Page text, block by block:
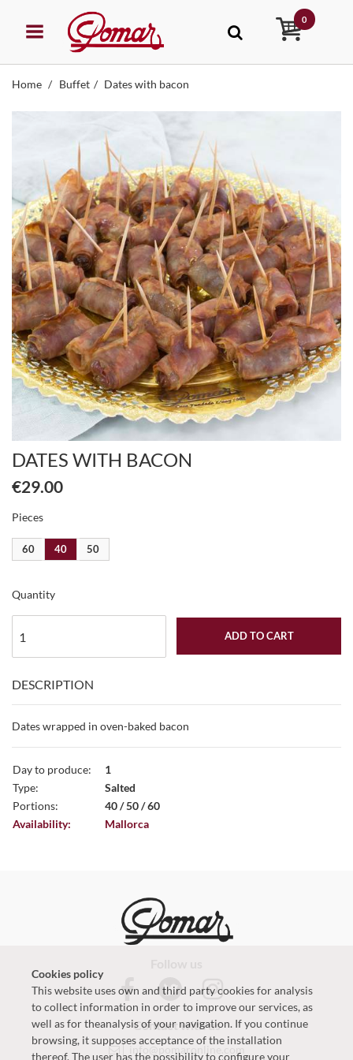
0
Home Buffet Dates with bacon
DATES WITH BACON
€29.00
Pieces
60 40 50
Quantity
ADD TO CART
DESCRIPTION
Dates wrapped in oven-baked bacon
Day to produce:
1
Type:
Salted
Portions:
40 / 50 / 60
Availability:
Mallorca
Contact with us
info@pomaronline.com
Cookies policy
This website uses own and third party cookies for analysis
to collect information in order to improve our services, as
well as for theanalysis of your navigation. If you continue
browsing, it supposes acceptance of the installation
thereof. The user has the possibility to configure your